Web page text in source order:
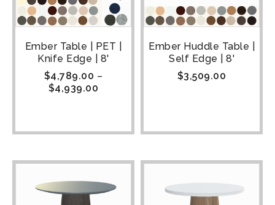
Ember Table | PET |
Knife Edge | 8'
$4,789.00 –
$4,939.00
Ember Huddle Table |
Self Edge | 8'
$3,509.00